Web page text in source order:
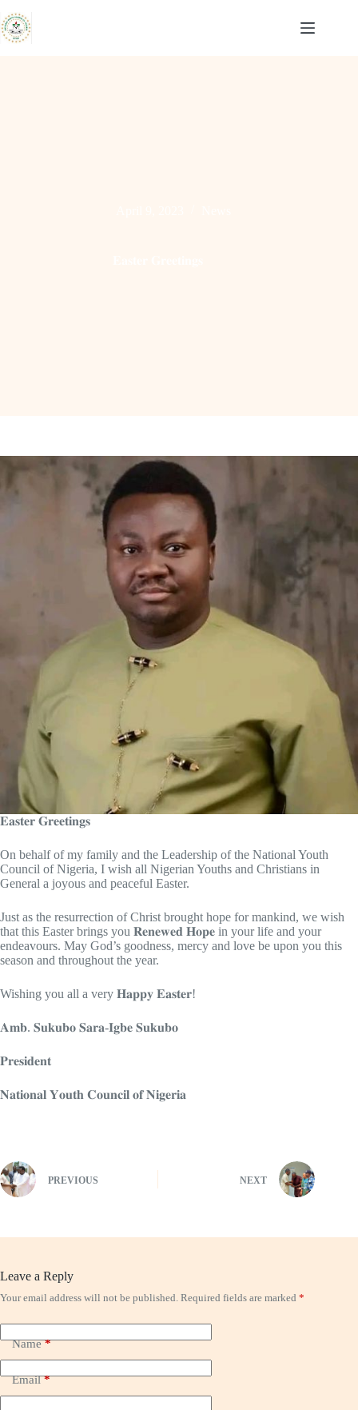
to
content
𝐄𝐚𝐬𝐭𝐞𝐫 𝐆𝐫𝐞𝐞𝐭𝐢𝐧𝐠𝐬
On behalf of my family and the Leadership of the National Youth
Council of Nigeria, I wish all Nigerian Youths and Christians in
General a joyous and peaceful Easter.
Just as the resurrection of Christ brought hope for mankind, we wish
that this Easter brings you 𝐑𝐞𝐧𝐞𝐰𝐞𝐝 𝐇𝐨𝐩𝐞 in your life and your
endeavours. May God’s goodness, mercy and love be upon you this
season and throughout the year.
Wishing you all a very 𝐇𝐚𝐩𝐩𝐲 𝐄𝐚𝐬𝐭𝐞𝐫!
𝐀𝐦𝐛. 𝐒𝐮𝐤𝐮𝐛𝐨 𝐒𝐚𝐫𝐚-𝐈𝐠𝐛𝐞 𝐒𝐮𝐤𝐮𝐛𝐨
𝐏𝐫𝐞𝐬𝐢𝐝𝐞𝐧𝐭
𝐍𝐚𝐭𝐢𝐨𝐧𝐚𝐥 𝐘𝐨𝐮𝐭𝐡 𝐂𝐨𝐮𝐧𝐜𝐢𝐥 𝐨𝐟 𝐍𝐢𝐠𝐞𝐫𝐢𝐚
PREVIOUS NEXT
Leave a Reply
Your email address will not be published. Required fields are marked *
Name*
Email*